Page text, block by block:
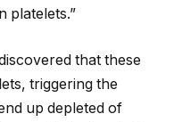
platelets.”
that these
triggering the
up depleted of